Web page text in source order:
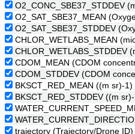
O2_CONC_SBE37_STDDEV
O2_SAT_SBE37_MEAN
O2_SAT_SBE37_STDDEV
CHLOR_WETLABS_MEAN
CHLOR_WETLABS_STDDEV
CDOM_MEAN (CDOM
CDOM_STDDEV (CDOM
BKSCT_RED_MEAN ((m sr)-1)
BKSCT_RED_STDDEV ((m
trajectory (Trajectory/Drone ID)